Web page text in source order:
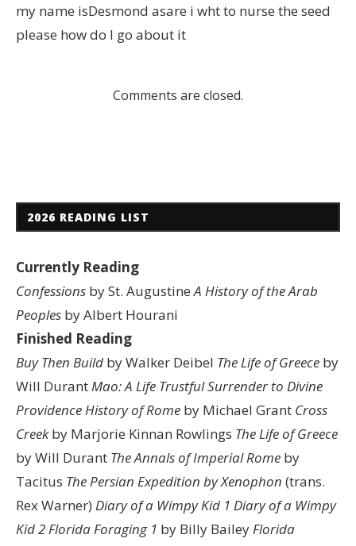
my name isDesmond asare i wht to nurse the seed
please how do I go about it
Comments are closed.
2026 READING LIST
Currently Reading
Confessions by St. AugustineA History of the Arab
Peoples by Albert Hourani
Finished Reading
Buy Then Build by Walker Deibel The Life of Greece by
Will DurantMao: A Life Trustful Surrender to Divine
ProvidenceHistory of Rome by Michael Grant Cross
Creekby Marjorie Kinnan Rowlings The Life of Greece
by Will Durant The Annals of Imperial Rome by
Tacitus The Persian Expedition by Xenophon (trans.
Rex Warner) Diary of a Wimpy Kid 1 Diary of a Wimpy
Kid 2Florida Foraging 1 by Billy BaileyFlorida